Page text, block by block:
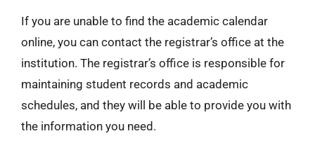
If you are unable to find the academic calendar
online, you can contact the registrar’s office at the
institution. The registrar’s office is responsible for
maintaining student records and academic
schedules, and they will be able to provide you with
the information you need.